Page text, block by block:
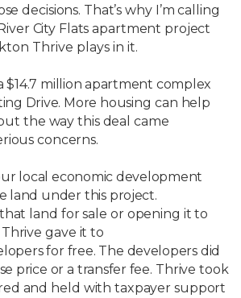
decisions. That’s why I’m calling
City Flats apartment project
Thrive plays in it.
$14.7 million apartment complex
Drive. More housing can help
the way this deal came
concerns.
local economic development
land under this project.
that land for sale or opening it to
Thrive gave it to
for free. The developers did
price or a transfer fee. Thrive took
and held with taxpayer support